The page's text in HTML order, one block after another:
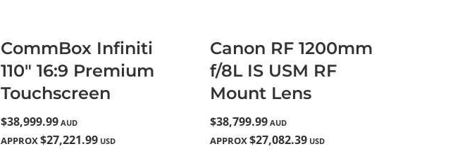
CommBox Infiniti
110" 16:9 Premium
Touchscreen
$38,999.99 AUD
APPROX$27,221.99 USD
Canon RF 1200mm
f/8L IS USM RF
Mount Lens
$38,799.99 AUD
APPROX$27,082.39 USD